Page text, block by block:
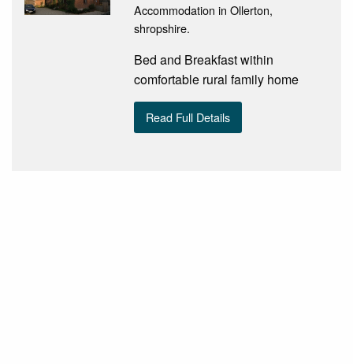
Accommodation in Ollerton,
shropshire.
Bed and Breakfast within
comfortable rural family home
Read Full Details